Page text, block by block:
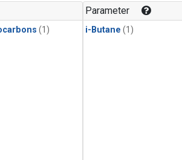
(1)
Parameter
i-Butane (1)